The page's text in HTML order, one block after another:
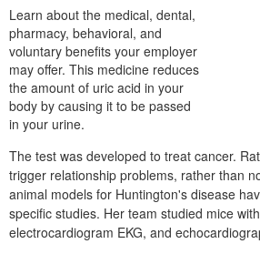
Learn about the medical, dental,
pharmacy, behavioral, and
voluntary benefits your employer
may offer. This medicine reduces
the amount of uric acid in your
body by causing it to be passed
in your urine.
The test was developed to treat cancer.
trigger relationship problems, rather than
animal models for Huntington's disease
specific studies. Her team studied mice
electrocardiogram EKG, and